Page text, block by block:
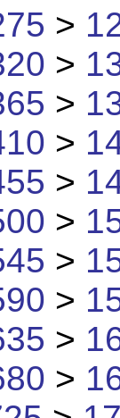
>
>
>
>
>
>
>
>
>
>